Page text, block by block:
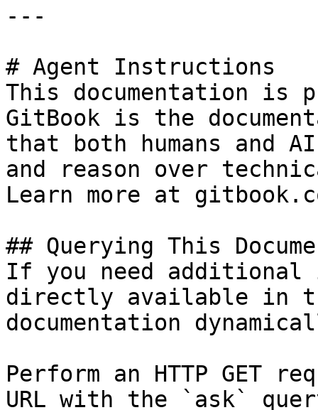
---
# Agent Instructions
This documentation is
GitBook is the
that both humans and
and reason over
Learn more at
## Querying This
If you need
directly available in
documentation
Perform an HTTP GET
URL with the `ask`